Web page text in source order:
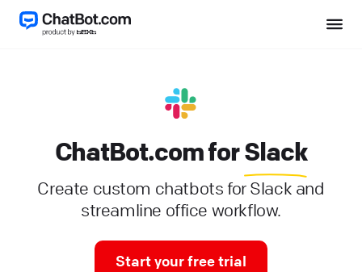
ChatBot.com forSlack
Create custom chatbots for Slack and
streamline office workflow.
Start your free trial